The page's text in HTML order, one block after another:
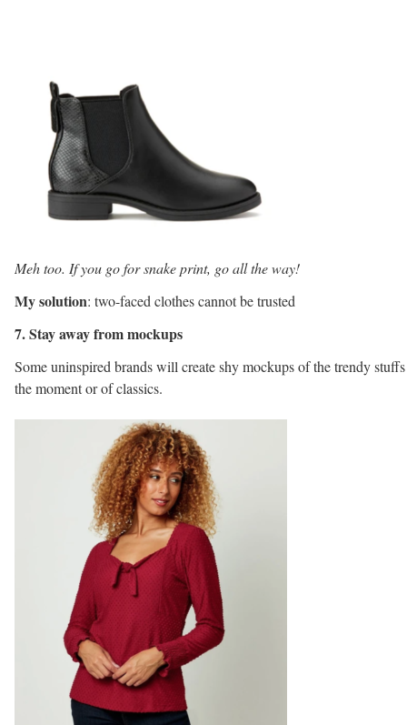
Meh too. If you go for snake print, go all the way!
My solution: two-faced clothes cannot be trusted
7. Stay away from mockups
Some uninspired brands will create shy mockups of the trendy
the moment or of classics.